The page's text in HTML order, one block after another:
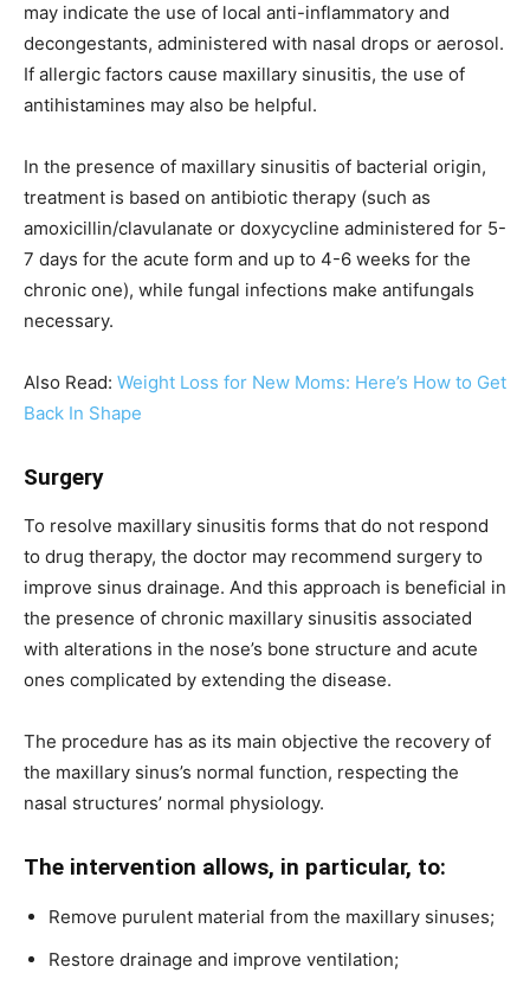
may indicate the use of local anti-inflammatory and
decongestants, administered with nasal drops or aerosol.
If allergic factors cause maxillary sinusitis, the use of
antihistamines may also be helpful.
In the presence of maxillary sinusitis of bacterial origin,
treatment is based on antibiotic therapy (such as
amoxicillin/clavulanate or doxycycline administered for 5-
7 days for the acute form and up to 4-6 weeks for the
chronic one), while fungal infections make antifungals
necessary.
Also Read: Weight Loss for New Moms: Here’s How to Get
Back In Shape
Surgery
To resolve maxillary sinusitis forms that do not respond
to drug therapy, the doctor may recommend surgery to
improve sinus drainage. And this approach is beneficial in
the presence of chronic maxillary sinusitis associated
with alterations in the nose’s bone structure and acute
ones complicated by extending the disease.
The procedure has as its main objective the recovery of
the maxillary sinus’s normal function, respecting the
nasal structures’ normal physiology.
The intervention allows, in particular, to:
Remove purulent material from the maxillary sinuses;
Restore drainage and improve ventilation;